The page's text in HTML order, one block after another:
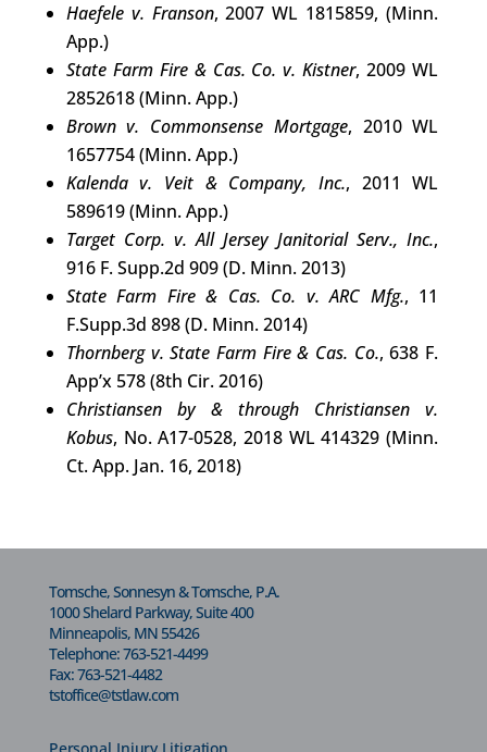
Haefele v. Franson, 2007 WL 1815859, (Minn.
App.)
State Farm Fire & Cas. Co. v. Kistner, 2009 WL
2852618 (Minn. App.)
Brown v. Commonsense Mortgage, 2010 WL
1657754 (Minn. App.)
Kalenda v. Veit & Company, Inc., 2011 WL
589619 (Minn. App.)
Target Corp. v. All Jersey Janitorial Serv., Inc.,
916 F. Supp.2d 909 (D. Minn. 2013)
State Farm Fire & Cas. Co. v. ARC Mfg., 11
F.Supp.3d 898 (D. Minn. 2014)
Thornberg v. State Farm Fire & Cas. Co., 638 F.
App’x 578 (8th Cir. 2016)
Christiansen by & through Christiansen v.
Kobus, No. A17-0528, 2018 WL 414329 (Minn.
Ct. App. Jan. 16, 2018)
Tomsche, Sonnesyn & Tomsche, P.A.
1000 Shelard Parkway, Suite 400
Minneapolis, MN 55426
Telephone:763-521-4499
Fax: 763-521-4482
tstoffice@tstlaw.com